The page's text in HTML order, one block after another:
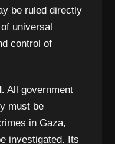
be ruled directly
universal
control of
All government
must be
in Gaza,
investigated. Its